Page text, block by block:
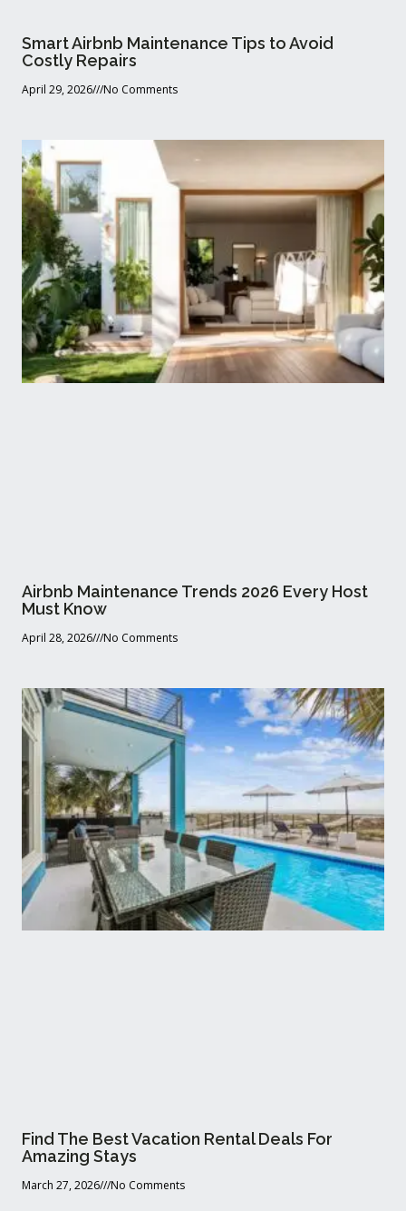
Smart Airbnb Maintenance Tips to Avoid
Costly Repairs
April 29, 2026 No Comments
Airbnb Maintenance Trends 2026 Every Host
Must Know
April 28, 2026 No Comments
Find The Best Vacation Rental Deals For
Amazing Stays
March 27, 2026 No Comments